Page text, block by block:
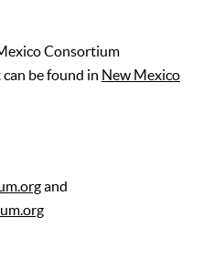
Consortium
be found in New Mexico
and